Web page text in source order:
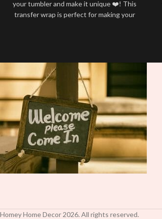
your tumbler and make it unique ❤️! This
transfer wrap is perfect for making your
Homey Home Decor 2026. All rights reserved.